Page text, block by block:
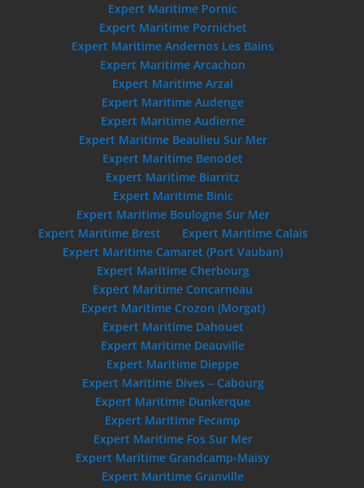
Expert Maritime Pornic
Expert Maritime Pornichet
Expert Maritime Andernos Les Bains
Expert Maritime Arcachon
Expert Maritime Arzal
Expert Maritime Audenge
Expert Maritime Audierne
Expert Maritime Beaulieu Sur Mer
Expert Maritime Benodet
Expert Maritime Biarritz
Expert Maritime Binic
Expert Maritime Boulogne Sur Mer
Expert Maritime Brest
Expert Maritime Calais
Expert Maritime Camaret (Port Vauban)
Expert Maritime Cherbourg
Expert Maritime Concarneau
Expert Maritime Crozon (Morgat)
Expert Maritime Dahouet
Expert Maritime Deauville
Expert Maritime Dieppe
Expert Maritime Dives – Cabourg
Expert Maritime Dunkerque
Expert Maritime Fecamp
Expert Maritime Fos Sur Mer
Expert Maritime Grandcamp-Maisy
Expert Maritime Granville